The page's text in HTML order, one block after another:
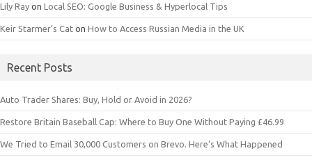
Lily Ray on Local SEO: Google Business & Hyperlocal Tips
Keir Starmer’s Cat on How to Access Russian Media in the UK
Recent Posts
Auto Trader Shares: Buy, Hold or Avoid in 2026?
Restore Britain Baseball Cap: Where to Buy One Without Paying £46.99
We Tried to Email 30,000 Customers on Brevo. Here’s What Happened